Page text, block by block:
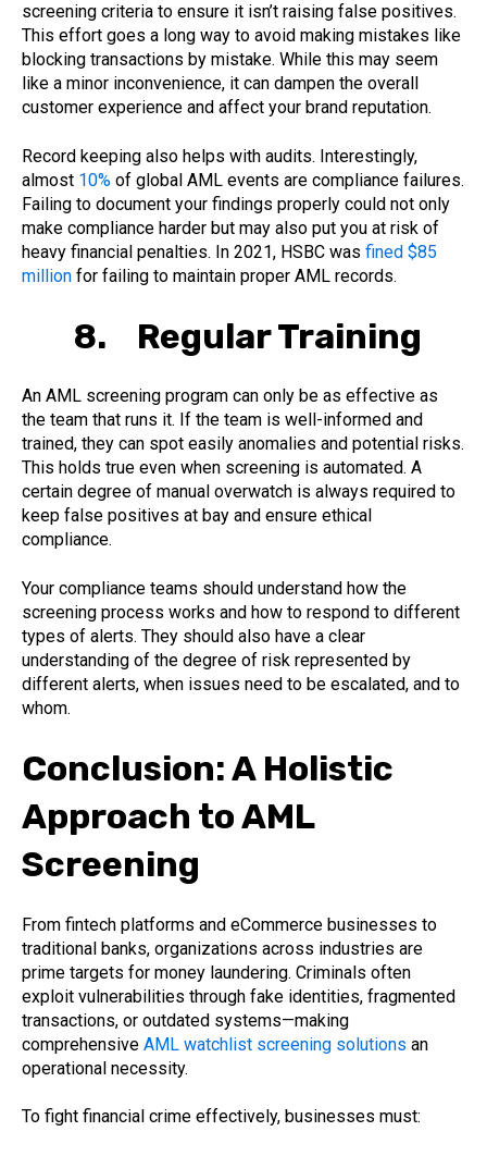
screening criteria to ensure it isn’t raising false positives.
This effort goes a long way to avoid making mistakes like
blocking transactions by mistake. While this may seem
like a minor inconvenience, it can dampen the overall
customer experience and affect your brand reputation.
Record keeping also helps with audits. Interestingly,
almost 10% of global AML events are compliance failures.
Failing to document your findings properly could not only
make compliance harder but may also put you at risk of
heavy financial penalties. In 2021, HSBC was fined $85
million for failing to maintain proper AML records.
8. Regular Training
An AML screening program can only be as effective as
the team that runs it. If the team is well-informed and
trained, they can spot easily anomalies and potential risks.
This holds true even when screening is automated. A
certain degree of manual overwatch is always required to
keep false positives at bay and ensure ethical
compliance.
Your compliance teams should understand how the
screening process works and how to respond to different
types of alerts. They should also have a clear
understanding of the degree of risk represented by
different alerts, when issues need to be escalated, and to
whom.
Conclusion: A Holistic
Approach to AML
Screening
From fintech platforms and eCommerce businesses to
traditional banks, organizations across industries are
prime targets for money laundering. Criminals often
exploit vulnerabilities through fake identities, fragmented
transactions, or outdated systems—making
comprehensive AML watchlist screening solutions an
operational necessity.
To fight financial crime effectively, businesses must: